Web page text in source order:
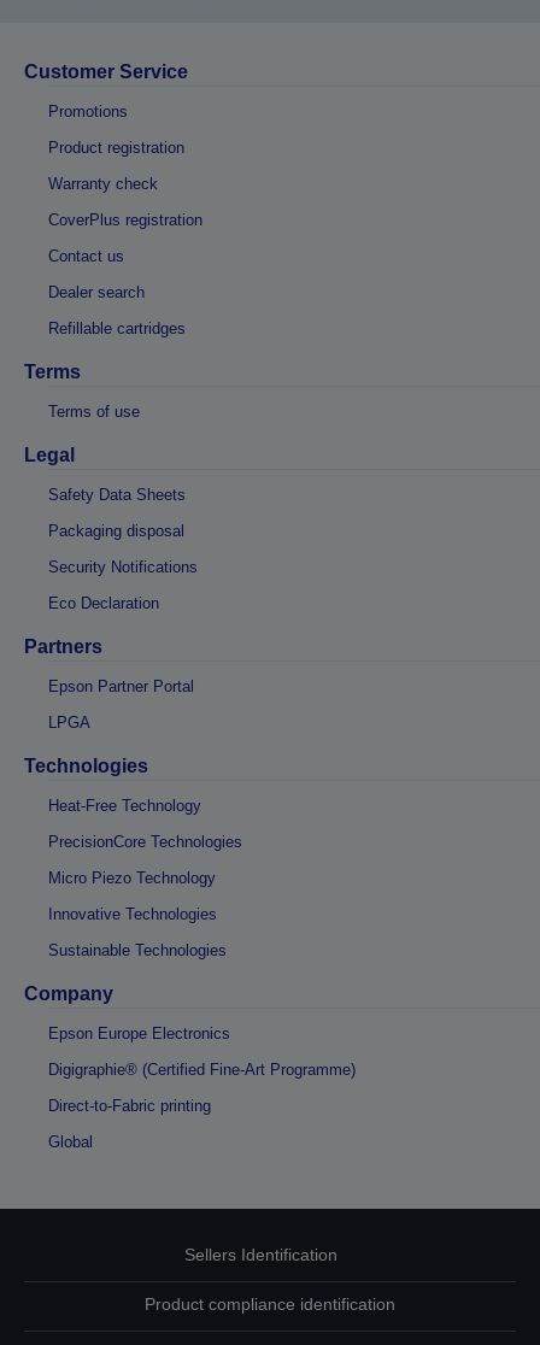
Customer Service
Promotions
Product registration
Warranty check
CoverPlus registration
Contact us
Dealer search
Refillable cartridges
Terms
Terms of use
Legal
Safety Data Sheets
Packaging disposal
Security Notifications
Eco Declaration
Partners
Epson Partner Portal
LPGA
Technologies
Heat-Free Technology
PrecisionCore Technologies
Micro Piezo Technology
Innovative Technologies
Sustainable Technologies
Company
Epson Europe Electronics
Digigraphie® (Certified Fine-Art Programme)
Direct-to-Fabric printing
Global
Sellers Identification
Product compliance identification